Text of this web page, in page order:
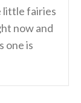
little fairies
now and
one is